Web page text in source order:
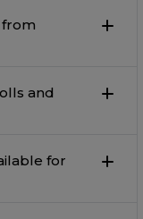
for